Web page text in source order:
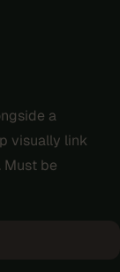
a
visually link
. Must be